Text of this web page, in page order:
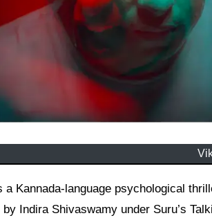
by Indira Shivaswamy under Suru’s